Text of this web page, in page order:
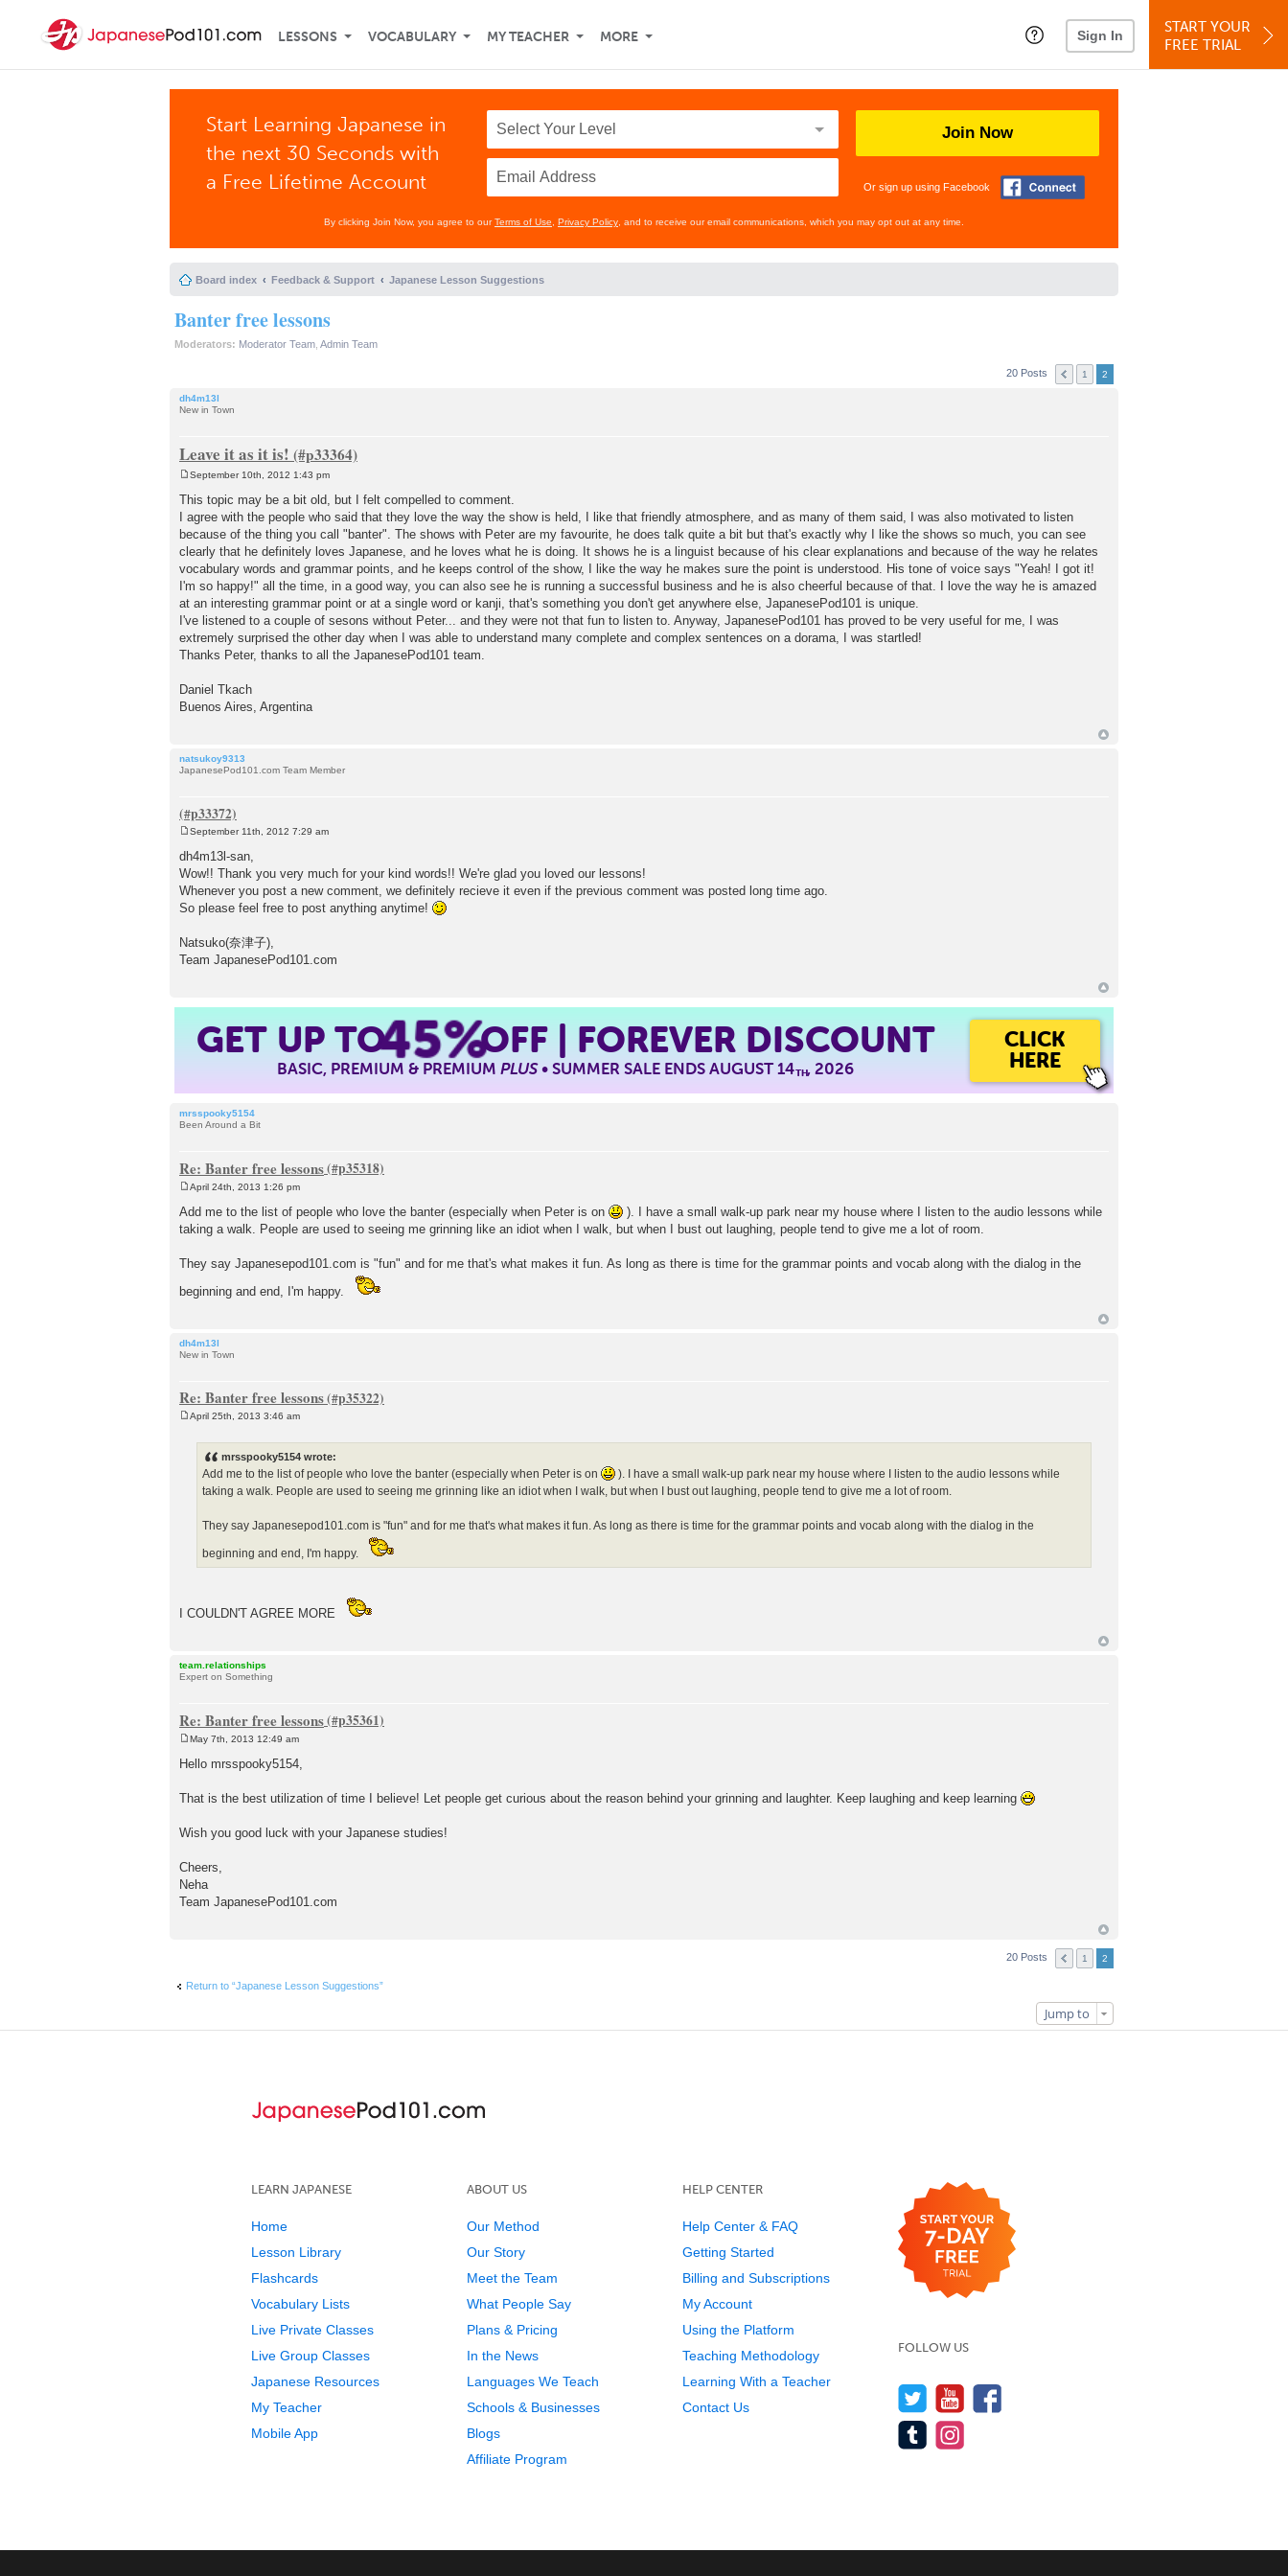
LESSONS VOCABULARY MY TEACHER MORE Sign In
START YOUR
FREE TRIAL
Start Learning Japanese in
the next 30 Seconds with
a Free Lifetime Account
Join Now
Or sign up using Facebook
By clicking Join Now, you agree to ourTerms of Use Privacy Policy , and to receive our email communications, which you may opt out at any time.
Board index Feedback & Support Japanese Lesson Suggestions
Banter free lessons
Moderators: Moderator Team Admin Team
20 Posts 1 2
dh4m13l
New in Town
Leave it as it is!
o
s
t
September 10th, 2012 1:43 pm
This topic may be a bit old, but I felt compelled to comment.
I agree with the people who said that they love the way the show is held, I like that friendly atmosphere, and as many of them said, I was also motivated to listen
because of the thing you call "banter". The shows with Peter are my favourite, he does talk quite a bit but that's exactly why I like the shows so much, you can see
clearly that he definitely loves Japanese, and he loves what he is doing. It shows he is a linguist because of his clear explanations and because of the way he relates
vocabulary words and grammar points, and he keeps control of the show, I like the way he makes sure the point is understood. His tone of voice says "Yeah! I got it!
I'm so happy!" all the time, in a good way, you can also see he is running a successful business and he is also cheerful because of that. I love the way he is amazed
at an interesting grammar point or at a single word or kanji, that's something you don't get anywhere else, JapanesePod101 is unique.
I've listened to a couple of sesons without Peter... and they were not that fun to listen to. Anyway, JapanesePod101 has proved to be very useful for me, I was
extremely surprised the other day when I was able to understand many complete and complex sentences on a dorama, I was startled!
Thanks Peter, thanks to all the JapanesePod101 team.
Daniel Tkach
Buenos Aires, Argentina
natsukoy9313
JapanesePod101.com Team Member
o
s
t
September 11th, 2012 7:29 am
dh4m13l-san,
Wow!! Thank you very much for your kind words!! We're glad you loved our lessons!
Whenever you post a new comment, we definitely recieve it even if the previous comment was posted long time ago.
So please feel free to post anything anytime!
Natsuko(奈津子),
Team JapanesePod101.com
GET UP TO45%OFF | FOREVER DISCOUNT
BASIC, PREMIUM & PREMIUMPLUS• SUMMER SALE ENDS AUGUST 14TH, 2026
CLICK
HERE
mrsspooky5154
Been Around a Bit
Re: Banter free lessons
o
s
t
April 24th, 2013 1:26 pm
Add me to the list of people who love the banter (especially when Peter is on
). I have a small walk-up park near my house where I listen to the audio lessons while
taking a walk. People are used to seeing me grinning like an idiot when I walk, but when I bust out laughing, people tend to give me a lot of room.
They say Japanesepod101.com is "fun" and for me that's what makes it fun. As long as there is time for the grammar points and vocab along with the dialog in the
beginning and end, I'm happy.
dh4m13l
New in Town
Re: Banter free lessons
April 25th, 2013 3:46 am
mrsspooky5154 wrote:
Add me to the list of people who love the banter (especially when Peter is on
). I have a small walk-up park near my house where I listen to the audio lessons while
taking a walk. People are used to seeing me grinning like an idiot when I walk, but when I bust out laughing, people tend to give me a lot of room.
They say Japanesepod101.com is "fun" and for me that's what makes it fun. As long as there is time for the grammar points and vocab along with the dialog in the
beginning and end, I'm happy.
I COULDN'T AGREE MORE
team.relationships
Expert on Something
Re: Banter free lessons
o
s
May 7th, 2013 12:49 am
Hello mrsspooky5154,
That is the best utilization of time I believe! Let people get curious about the reason behind your grinning and laughter. Keep laughing and keep learning
Wish you good luck with your Japanese studies!
Cheers,
Neha
Team JapanesePod101.com
20 Posts 1 2
Return to “Japanese Lesson Suggestions”
Jump to
LEARN JAPANESE
Home
Lesson Library
Flashcards
Vocabulary Lists
Live Private Classes
Live Group Classes
Japanese Resources
My Teacher
Mobile App
ABOUT US
Our Method
Our Story
Meet the Team
What People Say
Plans & Pricing
In the News
Languages We Teach
Schools & Businesses
Blogs
Affiliate Program
HELP CENTER
Help Center & FAQ
Getting Started
Billing and Subscriptions
My Account
Using the Platform
Teaching Methodology
Learning With a Teacher
Contact Us
FOLLOW US